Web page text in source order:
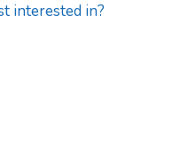
interested in?